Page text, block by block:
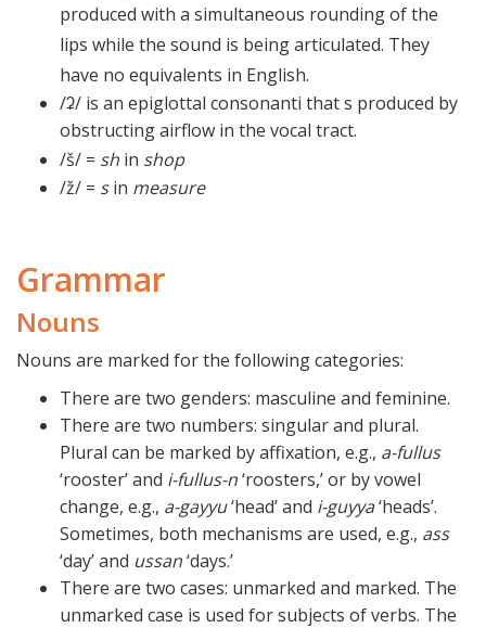
produced with a simultaneous rounding of the
lips while the sound is being articulated. They
have no equivalents in English.
/ʡ/ is an epiglottal consonanti that s produced by
obstructing airflow in the vocal tract.
/š/ = sh in shop
/ž/ = sin measure
Grammar
Nouns
Nouns are marked for the following categories:
There are two genders: masculine and feminine.
There are two numbers: singular and plural.
Plural can be marked by affixation, e.g., a-fullus
‘rooster’ and i-fullus-n‘roosters,’ or by vowel
change, e.g., a-gayyu‘head’ and i-guyya‘heads’.
Sometimes, both mechanisms are used, e.g., ass
‘day’ and ussan‘days.’
There are two cases: unmarked and marked. The
unmarked case is used for subjects of verbs. The